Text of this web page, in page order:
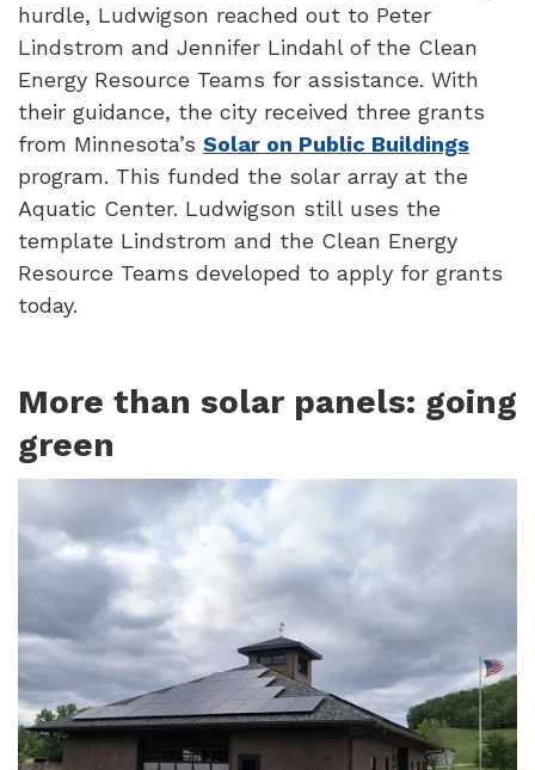
hurdle, Ludwigson reached out to Peter
Lindstrom and Jennifer Lindahl of the Clean
Energy Resource Teams for assistance. With
their guidance, the city received three grants
from Minnesota’s Solar on Public Buildings
program. This funded the solar array at the
Aquatic Center. Ludwigson still uses the
template Lindstrom and the Clean Energy
Resource Teams developed to apply for grants
today.
More than solar panels: going
green